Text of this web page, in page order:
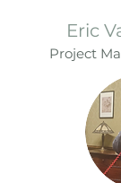
Eric
Project